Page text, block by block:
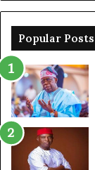
Popular Posts